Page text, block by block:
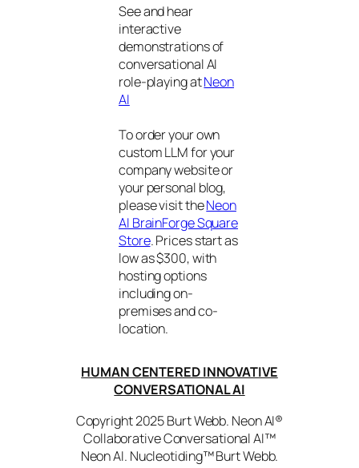
See and hear
interactive
demonstrations of
conversational AI
role-playing atNeon
AI
To order your own
custom LLM for your
company website or
your personal blog,
please visit theNeon
AI BrainForge Square
Store. Prices start as
low as $300, with
hosting options
including on-
premises and co-
location.
HUMAN CENTERED INNOVATIVE
CONVERSATIONAL AI
Copyright 2025 Burt Webb. Neon AI®
Collaborative Conversational AI™
Neon AI. Nucleotiding™ Burt Webb.